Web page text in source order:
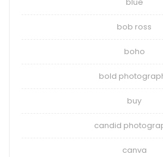
bob ross
boho
bold
buy
candid
canva